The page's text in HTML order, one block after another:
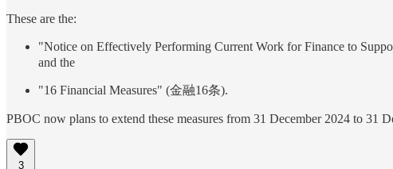
These are the:
"Notice on Effectively Performing Current Work for Finance to
and the
"16 Financial Measures" (金融16条).
PBOC now plans to extend these measures from 31 December 2024 to 31
3